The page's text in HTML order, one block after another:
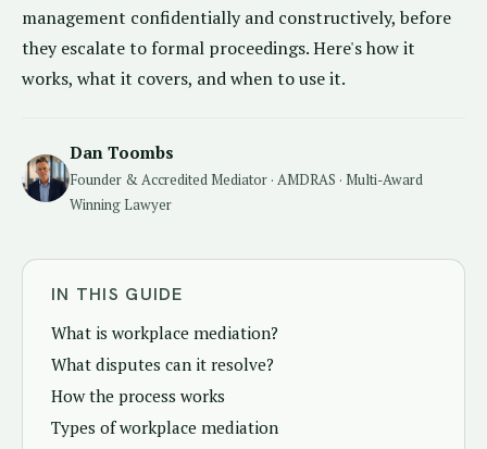
management confidentially and constructively, before
they escalate to formal proceedings. Here's how it
works, what it covers, and when to use it.
Dan Toombs
Founder & Accredited Mediator · AMDRAS · Multi-Award
Winning Lawyer
IN THIS GUIDE
What is workplace mediation?
What disputes can it resolve?
How the process works
Types of workplace mediation